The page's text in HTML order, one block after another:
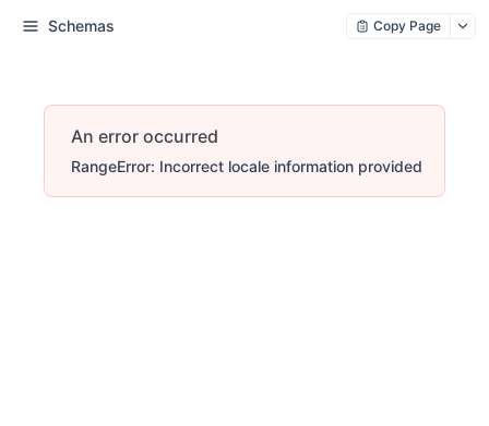
Schemas Copy Page
An error occurred
RangeError: Incorrect locale information provided